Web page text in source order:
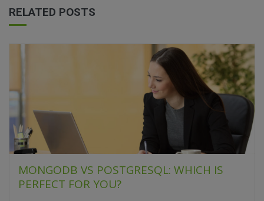
RELATED POSTS
MONGODB VS POSTGRESQL: WHICH IS
PERFECT FOR YOU?